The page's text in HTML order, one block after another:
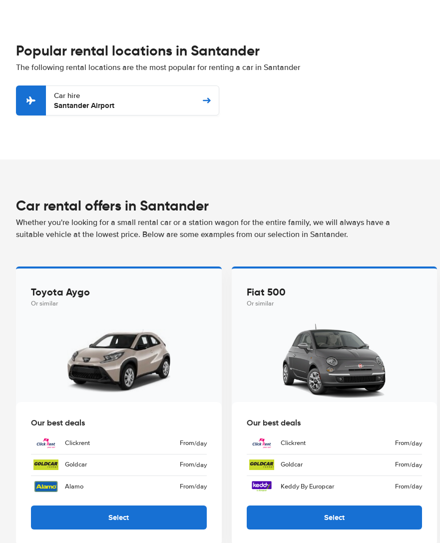
Popular rental locations in Santander
The following rental locations are the most popular for renting a car in Santander
Car hire
Santander Airport
Car rental offers in Santander
Whether you're looking for a small rental car or a station wagon for the entire family, we will always have a
suitable vehicle at the lowest price. Below are some examples from our selection in Santander.
Toyota Aygo
Or similar
Our best deals
Clickrent From/day
Goldcar From/day
Alamo From/day
Select
Fiat 500
Or similar
Our best deals
Clickrent From/day
Goldcar From/day
Keddy By Europcar From/day
Select